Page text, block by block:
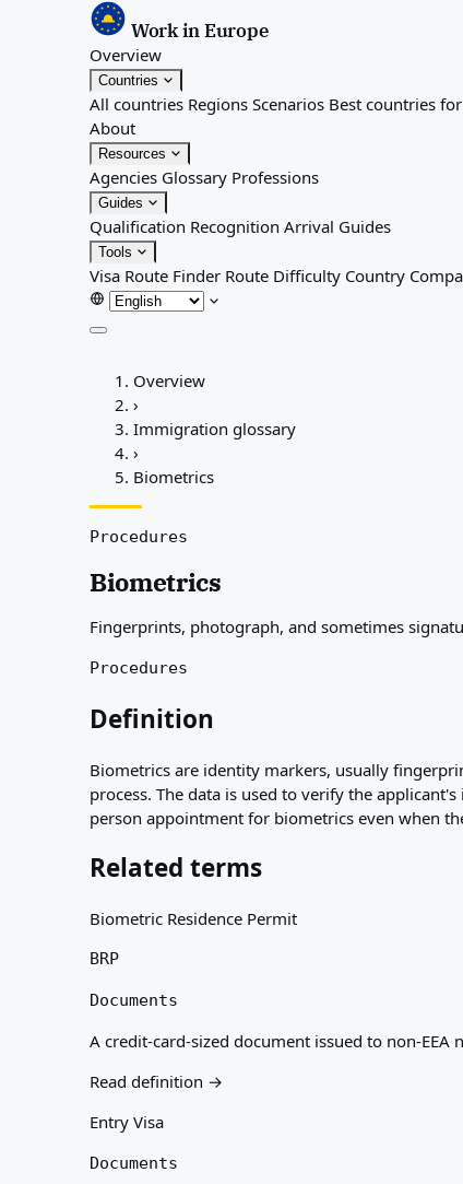
Work in Europe
Overview
Countries
All countries Regions Scenarios Best countries
About
Resources
Agencies Glossary Professions
Guides
Qualification Recognition Arrival Guides
Tools
Visa Route Finder Route Difficulty Country
Countries
Regions
Best countries for you
Resources
Glossary
Guides
Arrival Guides
Tools
Visa Route Finder
Country Comparison
Permit Comparisons
Overview
›
Immigration glossary
›
Biometrics
Procedures
Biometrics
Fingerprints, photograph, and sometimes
Procedures
Definition
Biometrics are identity markers, usually
process. The data is used to verify the
person appointment for biometrics even when
Related terms
Biometric Residence Permit
BRP
Documents
A credit-card-sized document issued to non-
Read definition →
Entry Visa
Documents